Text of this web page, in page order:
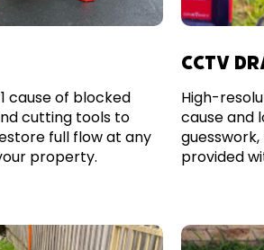
cause of blocked
cutting tools to
full flow at any
property.
CCTV
High-
cause and
provided